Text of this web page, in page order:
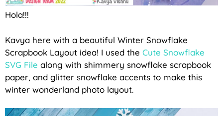
Hola!!!
Kavya here with a beautiful Winter Snowflake
Scrapbook Layout idea! I used the Cute Snowflake
SVG File along with shimmery snowflake scrapbook
paper, and glitter snowflake accents to make this
winter wonderland photo layout.